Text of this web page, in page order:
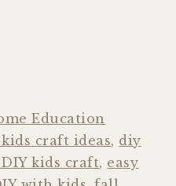
Education
craft ideas, diy
DIY kids craft, easy